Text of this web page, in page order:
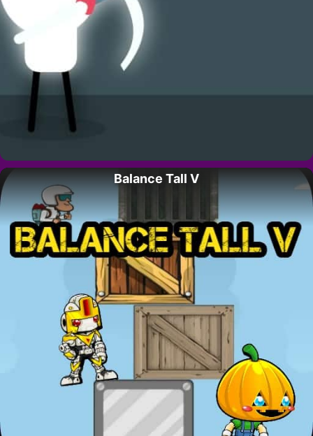
Balance Tall V